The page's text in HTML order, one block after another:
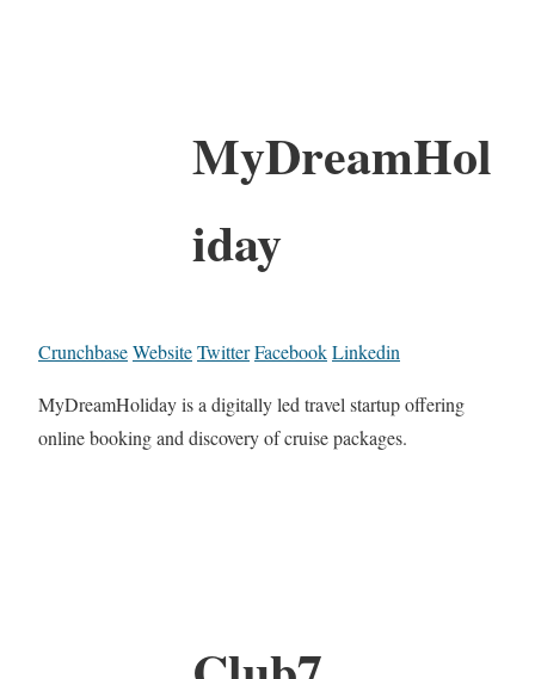
MyDreamHol
iday
CrunchbaseWebsiteTwitterFacebookLinkedin
MyDreamHoliday is a digitally led travel startup offering
online booking and discovery of cruise packages.